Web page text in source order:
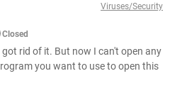
Viruses/Security
Closed
rid of it. But now I can't open any
you want to use to open this